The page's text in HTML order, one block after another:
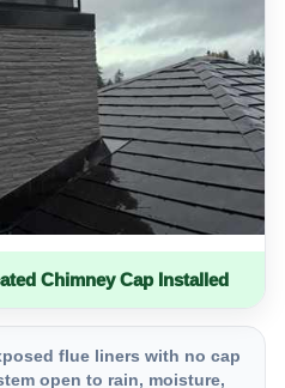
Chimney Cap Installed
flue liners with no cap
open to rain, moisture,